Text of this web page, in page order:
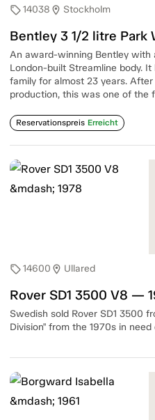
sell14038 location_on Stockholm
Bentley 3 1/2 litre Park
An award-winning Bentley with
London-built Streamline body.
family for almost 23 years.
production, this was one of the
Reservationspreis Erreicht
sell14600 location_on Ullared
Rover SD1 3500 V8 —
Swedish sold Rover SD1 3500
Division" from the 1970s in